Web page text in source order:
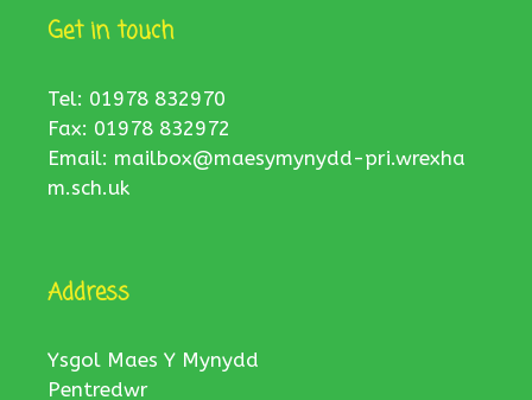
Get in touch
Tel: 01978 832970
Fax: 01978 832972
Email: mailbox@maesymynydd-pri.wrexha
m.sch.uk
Address
Ysgol Maes Y Mynydd
Pentredwr